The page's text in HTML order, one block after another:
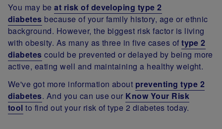
You may beat risk of developing type 2
diabetes because of your family history, age or ethnic
background. However, the biggest risk factor is living
with obesity. As many as three in five cases oftype 2
diabetes could be prevented or delayed by being more
active, eating well and maintaining a healthy weight.
We've got more information about preventing type 2
diabetes. And you can use our Know Your Risk
tool to find out your risk of type 2 diabetes today.